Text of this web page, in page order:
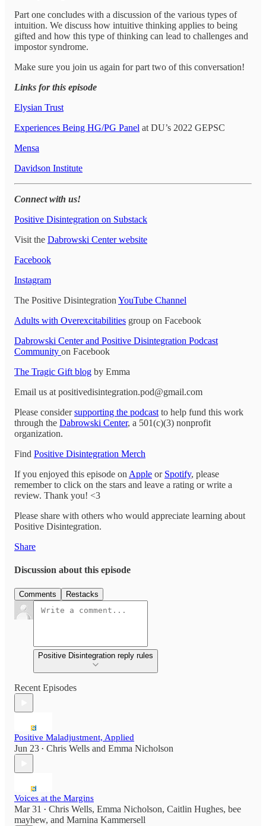
Part one concludes with a discussion of the various types of
intuition. We discuss how intuitive thinking applies to being
gifted and how this type of thinking can lead to challenges and
impostor syndrome.
Make sure you join us again for part two of this conversation!
Links for this episode
Elysian Trust
Experiences Being HG/PG Panel at DU’s 2022 GEPSC
Mensa
Davidson Institute
Connect with us!
Positive Disintegration on Substack
Visit the Dabrowski Center website
Facebook
Instagram
The Positive Disintegration YouTube Channel
Adults with Overexcitabilities group on Facebook
Dabrowski Center and Positive Disintegration Podcast
Community on Facebook
The Tragic Gift blog by Emma
Email us at positivedisintegration.pod@gmail.com
Please considersupporting the podcast to help fund this work
through the Dabrowski Center, a 501(c)(3) nonprofit
organization.
Find Positive Disintegration Merch
If you enjoyed this episode on Apple or Spotify, please
remember to click on the stars and leave a rating or write a
review. Thank you! <3
Please share with others who would appreciate learning about
Positive Disintegration.
Share
Discussion about this episode
Comments Restacks
Positive Disintegration reply rules
Recent Episodes
Positive Maladjustment, Applied
Jun 23 • Chris Wells and Emma Nicholson
Voices at the Margins
Mar 31 • Chris Wells, Emma Nicholson, Caitlin Hughes, bee
mayhew, and Marnina Kammersell